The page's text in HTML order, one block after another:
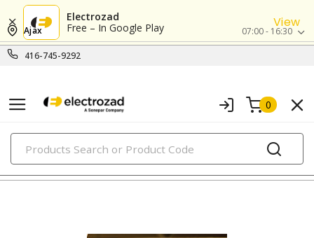
Electrozad
Free – In Google Play
View
416-745-9292
Ajax 07:00 - 16:30
0
PRODUCTS
clamps, hangers & supports